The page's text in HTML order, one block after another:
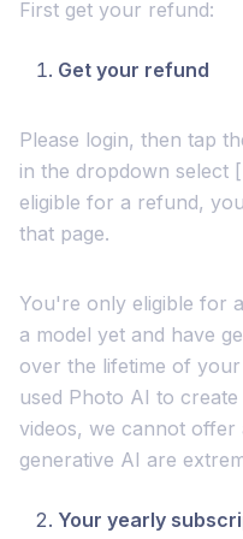
First get your refund:
Get your refund
Please login, then tap
in the dropdown select
eligible for a refund,
that page.
You're only eligible for
a model yet and have
over the lifetime of
used Photo AI to
videos, we cannot
generative AI are
Your yearly